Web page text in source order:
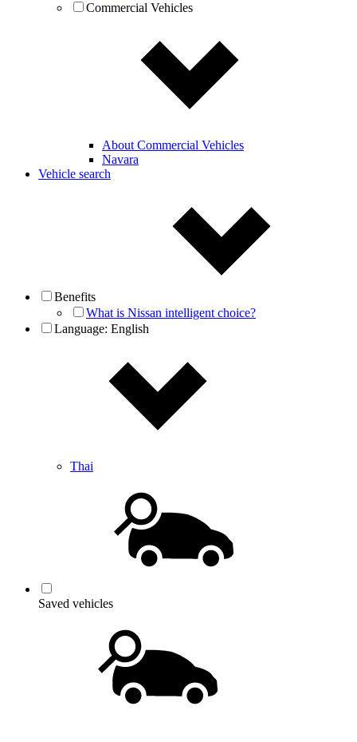
Commercial Vehicles
About Commercial Vehicles
Navara
Vehicle search
Benefits
What is Nissan intelligent choice?
Language: English
Thai
Saved vehicles